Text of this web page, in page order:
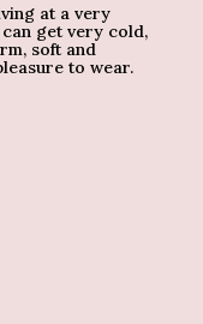
at a very
get very cold,
soft and
to wear.